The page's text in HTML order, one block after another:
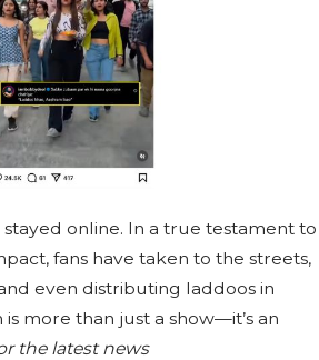
stayed online. In a true testament to
fans have taken to the streets,
even distributing laddoos in
more than just a show—it’s an
the latest news